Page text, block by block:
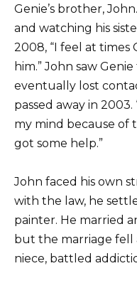
Genie’s brother,
and watching his
2008, “I feel at times
him.” John saw
eventually lost
passed away in
my mind because of
got some help.”
John faced his own
with the law, he
painter. He married
but the marriage fell
niece, battled